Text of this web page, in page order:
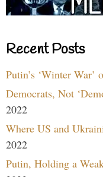
Recent Posts
Putin’s ‘Winter War’
Democrats, Not
2022
Where US and
2022
Putin, Holding a